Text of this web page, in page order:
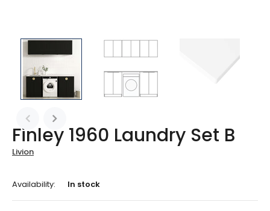
Finley 1960 Laundry Set B
Livion
Availability: In stock